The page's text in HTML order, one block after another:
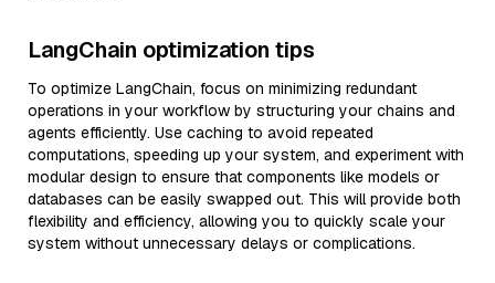
LangChain optimization tips
To optimize LangChain, focus on minimizing redundant
operations in your workflow by structuring your chains and
agents efficiently. Use caching to avoid repeated
computations, speeding up your system, and experiment with
modular design to ensure that components like models or
databases can be easily swapped out. This will provide both
flexibility and efficiency, allowing you to quickly scale your
system without unnecessary delays or complications.